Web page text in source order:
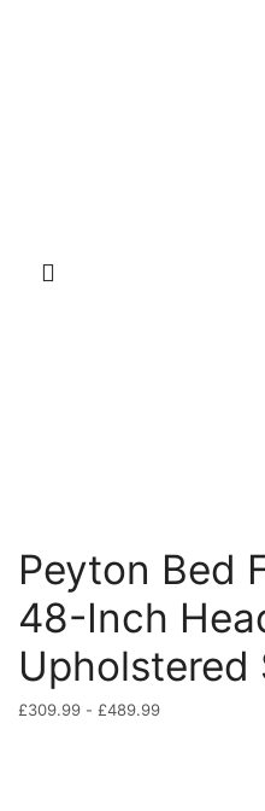
Peyton Bed
48-Inch
Upholstered
£309.99 - £489.99